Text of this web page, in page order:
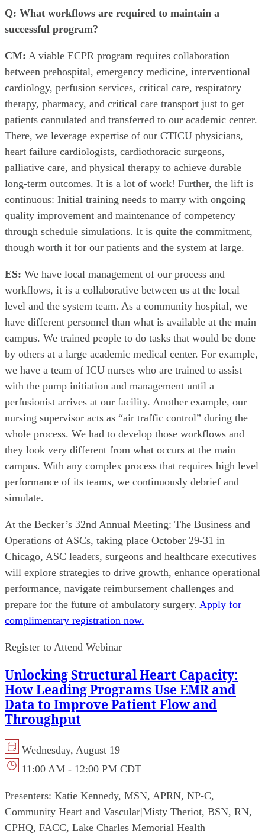
Q: What workflows are required to maintain a
successful program?
CM: A viable ECPR program requires collaboration
between prehospital, emergency medicine, interventional
cardiology, perfusion services, critical care, respiratory
therapy, pharmacy, and critical care transport just to get
patients cannulated and transferred to our academic center.
There, we leverage expertise of our CTICU physicians,
heart failure cardiologists, cardiothoracic surgeons,
palliative care, and physical therapy to achieve durable
long-term outcomes. It is a lot of work! Further, the lift is
continuous: Initial training needs to marry with ongoing
quality improvement and maintenance of competency
through schedule simulations. It is quite the commitment,
though worth it for our patients and the system at large.
ES: We have local management of our process and
workflows, it is a collaborative between us at the local
level and the system team. As a community hospital, we
have different personnel than what is available at the main
campus. We trained people to do tasks that would be done
by others at a large academic medical center. For example,
we have a team of ICU nurses who are trained to assist
with the pump initiation and management until a
perfusionist arrives at our facility. Another example, our
nursing supervisor acts as “air traffic control” during the
whole process. We had to develop those workflows and
they look very different from what occurs at the main
campus. With any complex process that requires high level
performance of its teams, we continuously debrief and
simulate.
At the Becker’s 32nd Annual Meeting: The Business and
Operations of ASCs, taking place October 29-31 in
Chicago, ASC leaders, surgeons and healthcare executives
will explore strategies to drive growth, enhance operational
performance, navigate reimbursement challenges and
prepare for the future of ambulatory surgery. Apply for
complimentary registration now.
Register to Attend Webinar
Unlocking Structural Heart Capacity:
How Leading Programs Use EMR and
Data to Improve Patient Flow and
Throughput
Wednesday, August 19
11:00 AM - 12:00 PM CDT
Presenters: Katie Kennedy, MSN, APRN, NP-C,
Community Heart and Vascular|Misty Theriot, BSN, RN,
CPHQ, FACC, Lake Charles Memorial Health